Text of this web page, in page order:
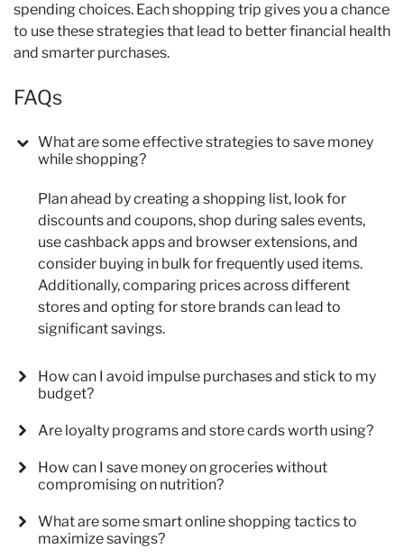
spending choices. Each shopping trip gives you a chance
to use these strategies that lead to better financial health
and smarter purchases.
FAQs
What are some effective strategies to save money
while shopping?
Plan ahead by creating a shopping list, look for
discounts and coupons, shop during sales events,
use cashback apps and browser extensions, and
consider buying in bulk for frequently used items.
Additionally, comparing prices across different
stores and opting for store brands can lead to
significant savings.
How can I avoid impulse purchases and stick to my
budget?
Are loyalty programs and store cards worth using?
How can I save money on groceries without
compromising on nutrition?
What are some smart online shopping tactics to
maximize savings?